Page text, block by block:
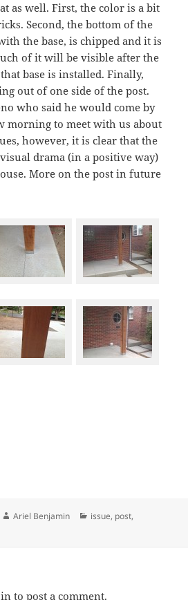
as well. First, the color is a bit
Second, the bottom of the
the base, is chipped and it is
of it will be visible after the
base is installed. Finally,
out of one side of the post.
who said he would come by
morning to meet with us about
however, it is clear that the
drama (in a positive way)
More on the post in future
Author
Ariel Benjamin Categories
issue, post,
to post a comment.